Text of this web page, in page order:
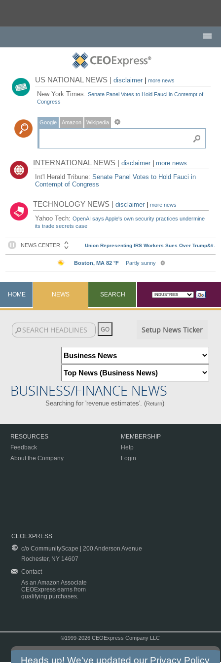
US NATIONAL NEWS |disclaimer |more news
New York Times:Senate Panel Votes to Hold Fauci in Contempt of
Congress
Google Amazon Wikipedia
INTERNATIONAL NEWS |disclaimer
more news
Int'l Herald Tribune:Senate Panel Votes to Hold Fauci in
Contempt of Congress
TECHNOLOGY NEWS |disclaimer |more news
Yahoo Tech:OpenAI says Apple's own security practices undermine
its trade secrets case
HOME NEWS SEARCH
Setup News Ticker
BUSINESS/FINANCE NEWS
Searching for 'revenue estimates'. (Return)
RESOURCES
Feedback
About the Company
MEMBERSHIP
Help
Login
CEOEXPRESS
c/o CommunityScape | 200 Anderson Avenue
Rochester, NY 14607
Contact
As an Amazon Associate
CEOExpress earns from
qualifying purchases.
©1999-2026 CEOExpress Company LLC
Heads up! We've updated our Privacy Policy